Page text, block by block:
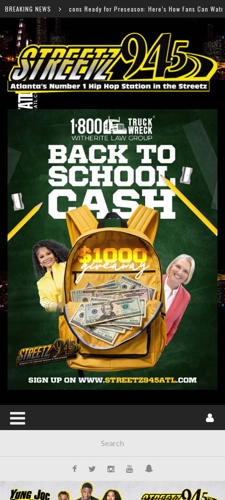
BREAKING NEWS
for Preseason: Here’s How Fans Can Watch Every Game